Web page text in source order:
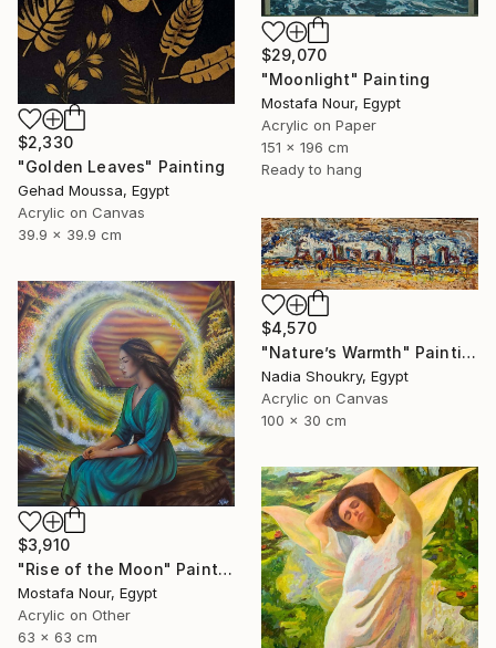
$29,070
"Moonlight" Painting
Mostafa Nour, Egypt
Acrylic on Paper
151 x 196 cm
Ready to hang
$2,330
"Golden Leaves" Painting
Gehad Moussa, Egypt
Acrylic on Canvas
39.9 x 39.9 cm
$4,570
"Nature’s Warmth" Painting
Nadia Shoukry, Egypt
Acrylic on Canvas
100 x 30 cm
$3,910
"Rise of the Moon" Painting
Mostafa Nour, Egypt
Acrylic on Other
63 x 63 cm